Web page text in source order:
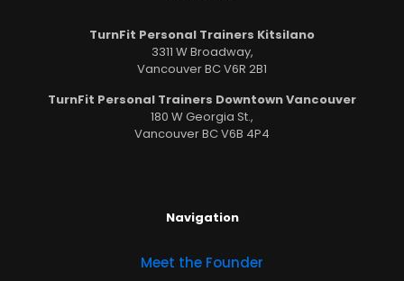
TurnFit Personal Trainers Kitsilano
3311 W Broadway,
Vancouver BC V6R 2B1
TurnFit Personal Trainers Downtown Vancouver
180 W Georgia St.,
Vancouver BC V6B 4P4
Navigation
Meet the Founder